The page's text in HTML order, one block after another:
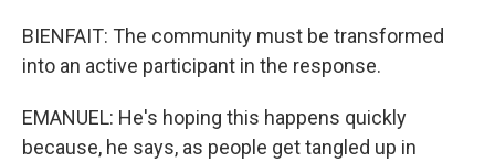
BIENFAIT: The community must be transformed
into an active participant in the response.
EMANUEL: He's hoping this happens quickly
because, he says, as people get tangled up in